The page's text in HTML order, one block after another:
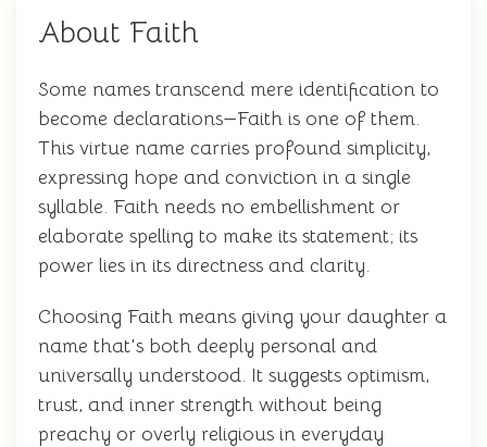
About Faith
Some names transcend mere identification to
become declarations—Faith is one of them.
This virtue name carries profound simplicity,
expressing hope and conviction in a single
syllable. Faith needs no embellishment or
elaborate spelling to make its statement; its
power lies in its directness and clarity.
Choosing Faith means giving your daughter a
name that's both deeply personal and
universally understood. It suggests optimism,
trust, and inner strength without being
preachy or overly religious in everyday